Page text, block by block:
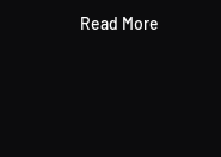
Read More